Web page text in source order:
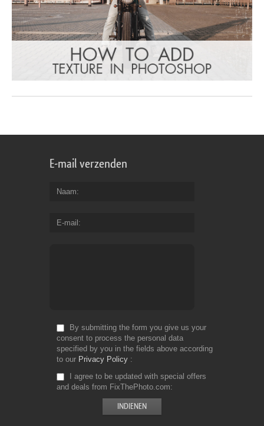
E-mail verzenden
Naam
E-mail
By submitting the form you give us your
consent to process the personal data
specified by you in the fields above according
to our Privacy Policy
I agree to be updated with special offers
and deals from FixThePhoto.com